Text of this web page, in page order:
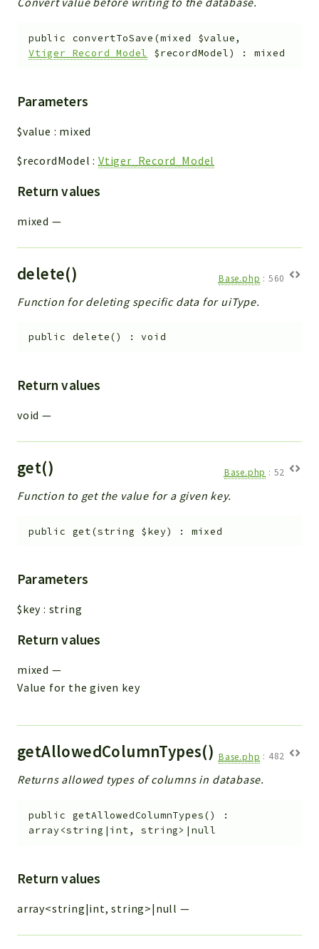
public convertToSave (mixed $value,
Vtiger_Record_Model
$recordModel) : mixed
Parameters
$value : mixed
$recordModel :Vtiger_Record_Model
Return values
mixed —
delete() Base.php : 560
Function for deleting specific data for uiType.
public delete() :void
Return values
void —
get() Base.php : 52
Function to get the value for a given key.
public get(string $key) : mixed
Parameters
$key : string
Return values
mixed —
Value for the given key
getAllowedColumnTypes() Base.php : 482
Returns allowed types of columns in database.
public getAllowedColumnTypes()
:
array<string|int, string>|null
Return values
array<string|int, string>|null —